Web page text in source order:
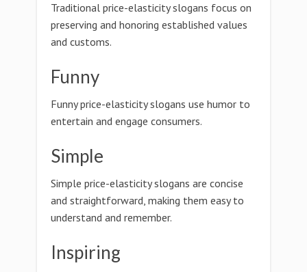
Traditional price-elasticity slogans focus on
preserving and honoring established values
and customs.
Funny
Funny price-elasticity slogans use humor to
entertain and engage consumers.
Simple
Simple price-elasticity slogans are concise
and straightforward, making them easy to
understand and remember.
Inspiring